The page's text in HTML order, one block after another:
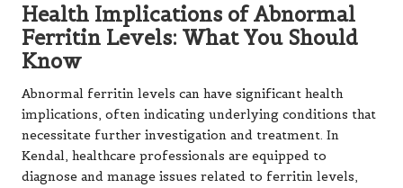
Health Implications of Abnormal
Ferritin Levels: What You Should
Know
Abnormal ferritin levels can have significant health
implications, often indicating underlying conditions that
necessitate further investigation and treatment. In
Kendal, healthcare professionals are equipped to
diagnose and manage issues related to ferritin levels,